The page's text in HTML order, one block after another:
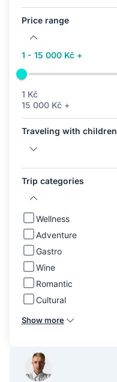
Price range
1 - 15 000 Kč +
1 Kč
15 000 Kč +
Traveling with children
Trip categories
Wellness
Adventure
Gastro
Wine
Romantic
Cultural
Show more